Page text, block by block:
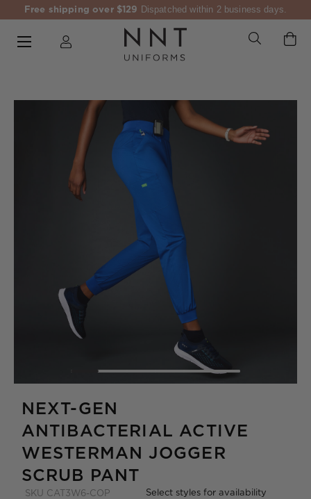
Free shipping over $129 Dispatched within 2 business days.
NEXT-GEN
ANTIBACTERIAL ACTIVE
WESTERMAN JOGGER
SCRUB PANT
SKU CAT3W6-COP Select styles for availability